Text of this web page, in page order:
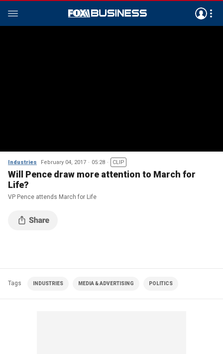
Industries February 04, 2017 05:28 CLIP
Will Pence draw more attention to March for
Life?
VP Pence attends March for Life
Tags INDUSTRIES MEDIA & ADVERTISING POLITICS